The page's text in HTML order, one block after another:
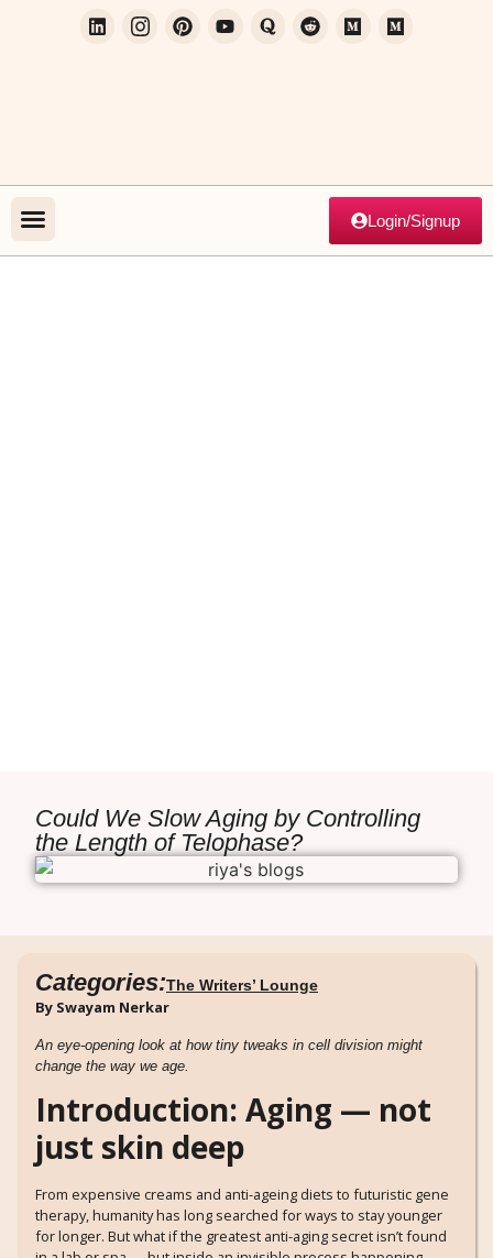
Login/Signup
Could We Slow Aging by Controlling
the Length of Telophase?
Categories:The Writers’ Lounge
By Swayam Nerkar
An eye-opening look at how tiny tweaks in cell division might
change the way we age.
Introduction: Aging — not
just skin deep
From expensive creams and anti-ageing diets to futuristic gene
therapy, humanity has long searched for ways to stay younger
for longer. But what if the greatest anti-aging secret isn’t found